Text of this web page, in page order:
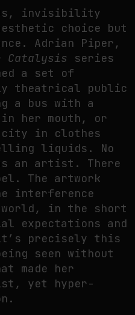
invisibility
choice but
Adrian Piper,
Catalysis series
a set of
theatrical public
a bus with a
her mouth, or
city in clothes
liquids. No
an artist. There
The artwork
interference
world, in the short
expectations and
precisely this
seen without
made her
yet hyper-